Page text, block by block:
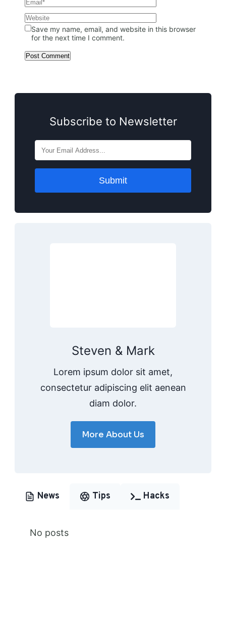
Save my name, email, and website in this browser
for the next time I comment.
Subscribe to Newsletter
Submit
Steven & Mark
Lorem ipsum dolor sit amet,
consectetur adipiscing elit aenean
diam dolor.
More About Us
News Tips Hacks
No posts